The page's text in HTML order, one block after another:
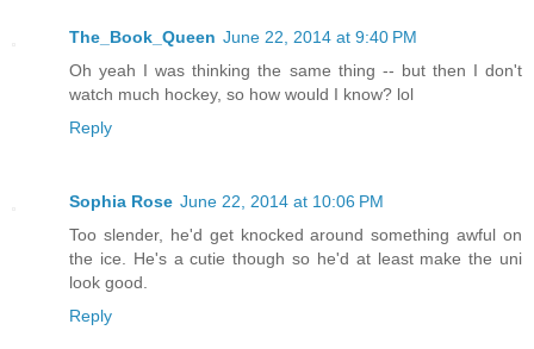
The_Book_Queen June 22, 2014 at 9:40 PM
Oh yeah I was thinking the same thing -- but then I don't
watch much hockey, so how would I know? lol
Reply
Sophia Rose June 22, 2014 at 10:06 PM
Too slender, he'd get knocked around something awful on
the ice. He's a cutie though so he'd at least make the uni
look good.
Reply